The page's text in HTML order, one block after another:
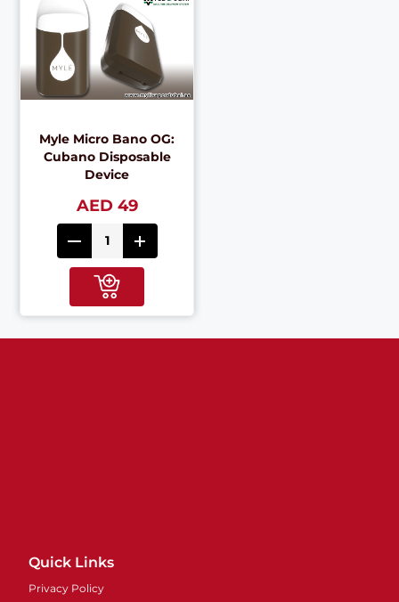
Myle Micro Bano OG:
Cubano Disposable
Device
AED 49
Quick Links
Privacy Policy